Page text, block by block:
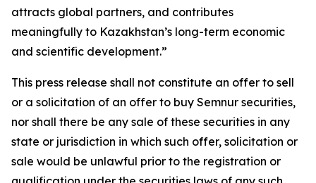
attracts global partners, and contributes
meaningfully to Kazakhstan’s long-term economic
and scientific development.”
This press release shall not constitute an offer to sell
or a solicitation of an offer to buy Semnur securities,
nor shall there be any sale of these securities in any
state or jurisdiction in which such offer, solicitation or
sale would be unlawful prior to the registration or